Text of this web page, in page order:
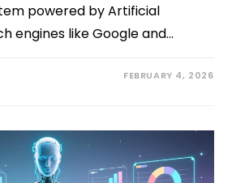
powered by Artificial
engines like Google and…
FEBRUARY 4, 2026